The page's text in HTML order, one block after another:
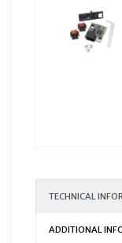
TECHNICAL
ADDITIONAL